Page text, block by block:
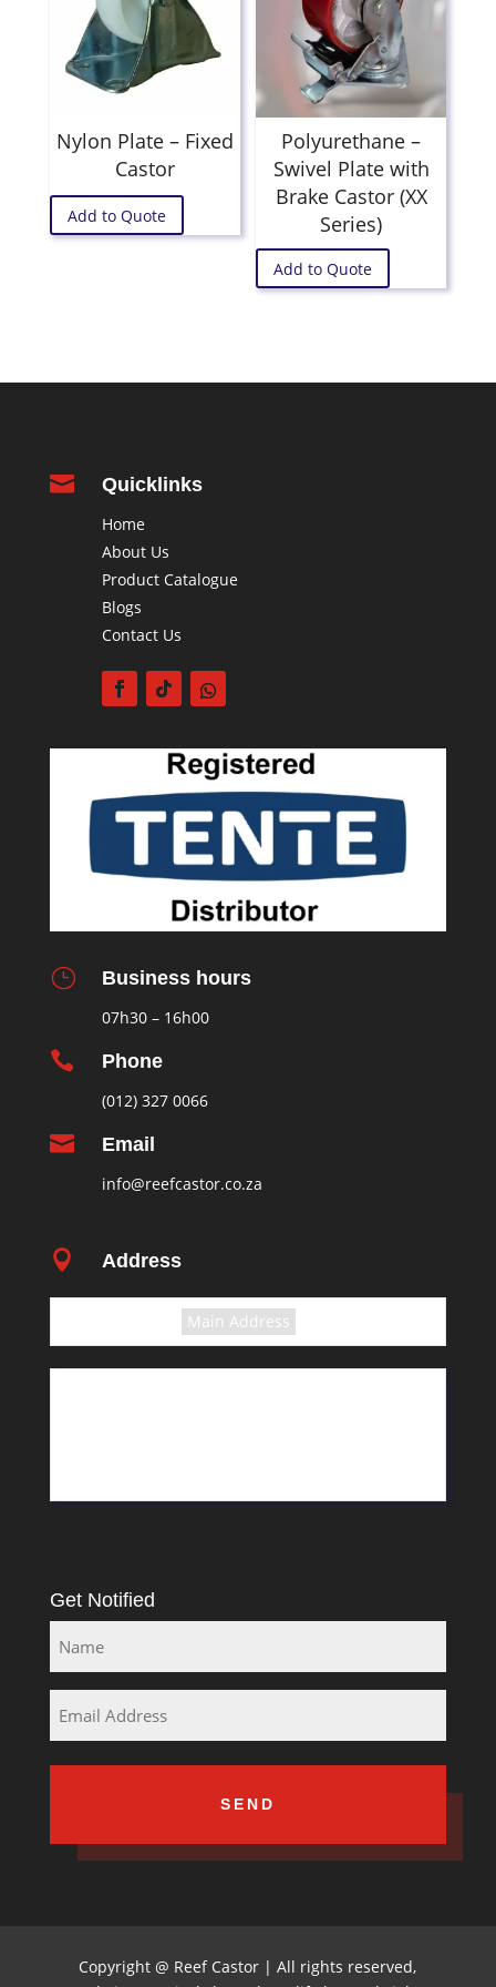
Nylon Plate – Fixed
Castor
Add to Quote
Polyurethane –
Swivel Plate with
Brake Castor (XX
Series)
Add to Quote
 Quicklinks
Home
About Us
Product Catalogue
Blogs
Contact Us
} Business hours
07h30 – 16h00
 Phone
(012) 327 0066
 Email
info@reefcastor.co.za
 Address
Main Address
Get Notified
Copyright@ Reef Castor | All rights reserved,